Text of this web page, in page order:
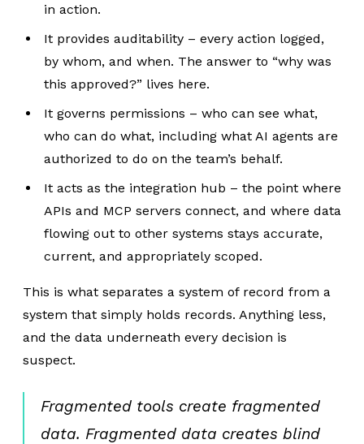
in action.
It provides auditability – every action logged,
by whom, and when. The answer to “why was
this approved?” lives here.
It governs permissions – who can see what,
who can do what, including what AI agents are
authorized to do on the team’s behalf.
It acts as the integration hub – the point where
APIs and MCP servers connect, and where data
flowing out to other systems stays accurate,
current, and appropriately scoped.
This is what separates a system of record from a
system that simply holds records. Anything less,
and the data underneath every decision is
suspect.
Fragmented tools create fragmented
data. Fragmented data creates blind